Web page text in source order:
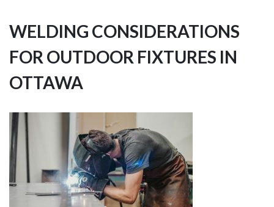
WELDING CONSIDERATIONS
FOR OUTDOOR FIXTURES IN
OTTAWA